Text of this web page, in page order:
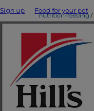
Sign up Food for your pet
nutrition-feeding